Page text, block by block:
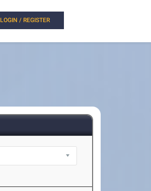
LOGIN / REGISTER